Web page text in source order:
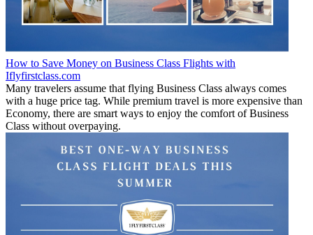
How to Save Money on Business Class Flights with
Iflyfirstclass.com
Many travelers assume that flying Business Class always comes
with a huge price tag. While premium travel is more expensive than
Economy, there are smart ways to enjoy the comfort of Business
Class without overpaying.